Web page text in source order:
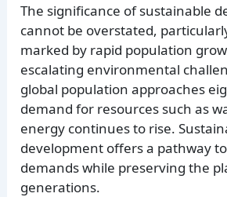
The significance of sustainable
cannot be overstated,
marked by rapid population
escalating environmental
global population approaches
demand for resources such as
energy continues to rise.
development offers a pathway
demands while preserving the
generations.